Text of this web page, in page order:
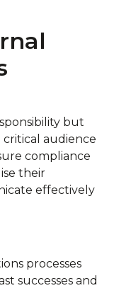
but
critical audience
compliance
their
effectively
processes
successes and